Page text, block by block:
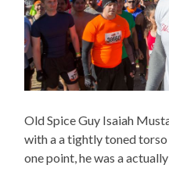
Old Spice Guy Isaiah
with a a tightly toned
one point, he was a